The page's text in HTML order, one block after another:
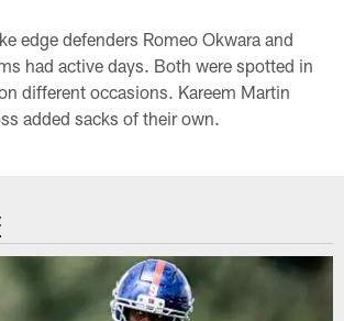
edge defenders Romeo Okwara and
had active days. Both were spotted in
different occasions. Kareem Martin
added sacks of their own.